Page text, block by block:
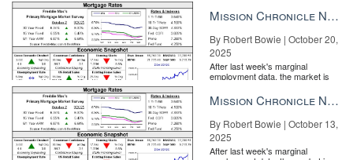
the Fe...
Mission Chronicle Newsletter Oct 20, 2025
By Robert Bowie | October 20,
2025
After last week's marginal
employment data, the market is
the Fe...
Mission Chronicle Newsletter Oct 13, 2025
By Robert Bowie | October 13,
2025
After last week's marginal